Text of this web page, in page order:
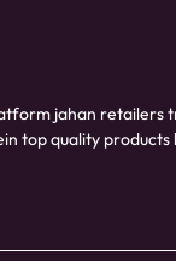
jahan retailers
top quality